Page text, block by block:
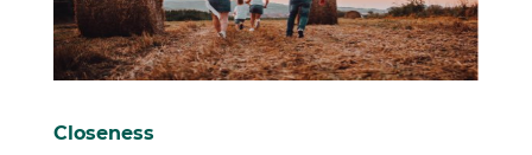
Closeness